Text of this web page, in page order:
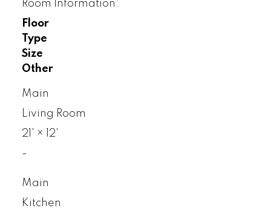
Room Information:
Floor
Type
Size
Other
Main
Living Room
21'
×
12'
-
Main
Kitchen